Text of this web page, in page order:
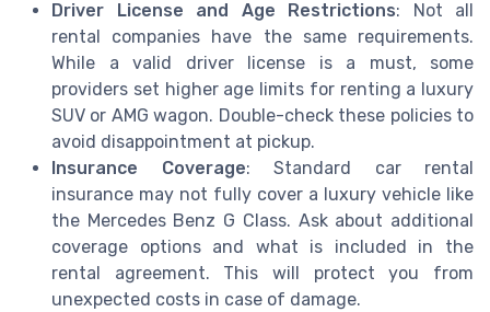
Driver License and Age Restrictions: Not all
rental companies have the same requirements.
While a valid driver license is a must, some
providers set higher age limits for renting a luxury
SUV or AMG wagon. Double-check these policies to
avoid disappointment at pickup.
Insurance Coverage: Standard car rental
insurance may not fully cover a luxury vehicle like
the Mercedes Benz G Class. Ask about additional
coverage options and what is included in the
rental agreement. This will protect you from
unexpected costs in case of damage.